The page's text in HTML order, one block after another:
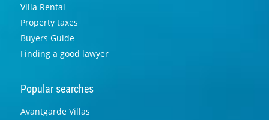
Villa Rental
Property taxes
Buyers Guide
Finding a good lawyer
Popular searches
Avantgarde Villas